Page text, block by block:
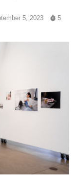
5, 2023
5